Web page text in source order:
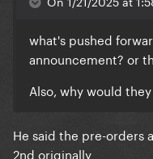
what's pushed
announcement? or
Also, why would
He said the pre-orders
2nd originally